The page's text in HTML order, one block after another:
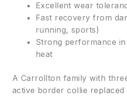
Excellent wear
Fast recovery from
running, sports)
Strong performance
heat
A Carrollton family with
active border collie